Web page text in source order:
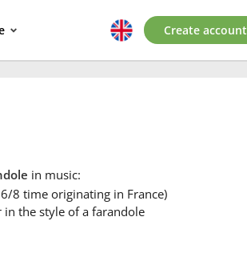
Create account
in music:
8 time originating in France)
the style of a farandole